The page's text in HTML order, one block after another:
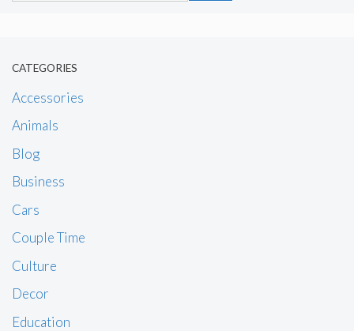
CATEGORIES
Accessories
Animals
Blog
Business
Cars
Couple Time
Culture
Decor
Education